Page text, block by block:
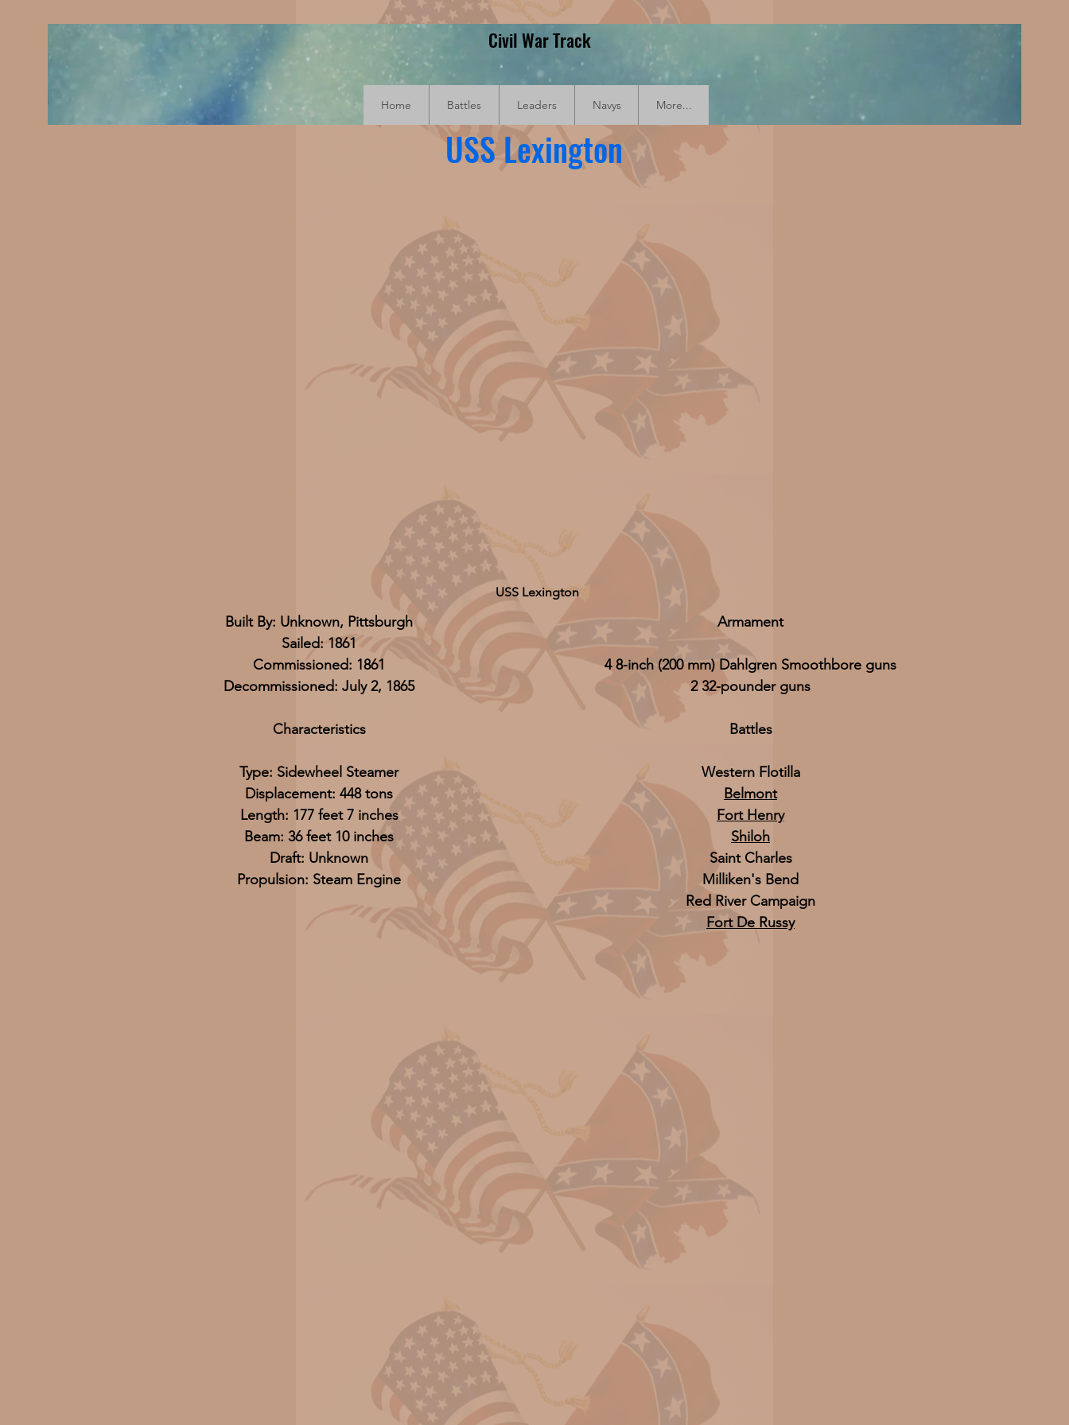
Civil War Track
Home Battles Leaders Navys More...
USS Lexington
USS Lexington
Built By: Unknown, Pittsburgh
Sailed: 1861
Commissioned: 1861
Decommissioned: July 2, 1865
Characteristics
Type: Sidewheel Steamer
Displacement: 448 tons
Length: 177 feet 7 inches
Beam: 36 feet 10 inches
Draft: Unknown
Propulsion: Steam Engine
Armament
4 8-inch (200 mm) Dahlgren Smoothbore guns
2 32-pounder guns
Battles
Western Flotilla
Belmont
Fort Henry
Shiloh
Saint Charles
Milliken's Bend
Red River Campaign
Fort De Russy